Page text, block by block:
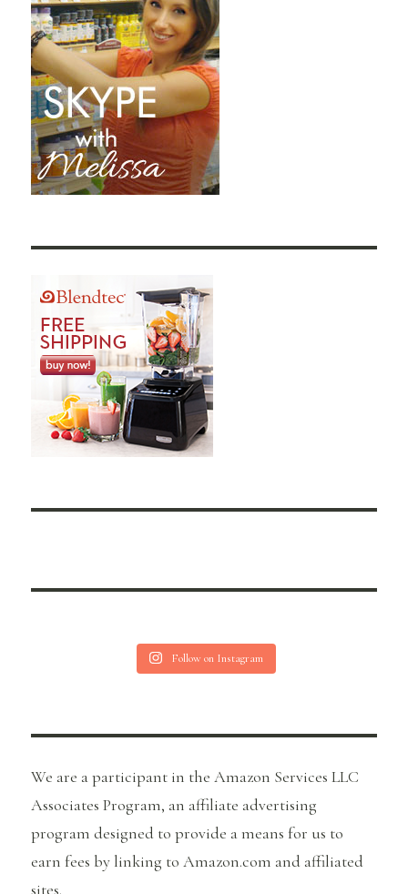
Follow on Instagram
We are a participant in the Amazon Services LLC
Associates Program, an affiliate advertising
program designed to provide a means for us to
earn fees by linking to Amazon.com and affiliated
sites.